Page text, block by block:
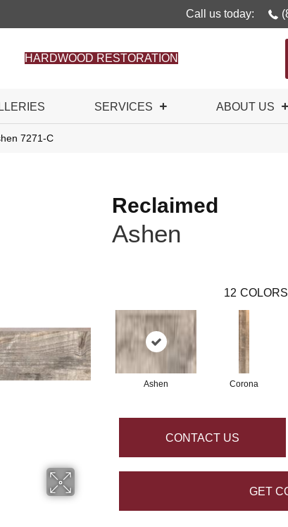
Call us today:
HARDWOOD RESTORATION
SERVICES ABOUT US
7271-C
Reclaimed
Ashen
12
Ashen Corona
CONTACT US
GET